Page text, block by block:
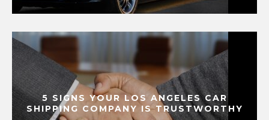
5 SIGNS YOUR LOS ANGELES CAR
SHIPPING COMPANY IS TRUSTWORTHY